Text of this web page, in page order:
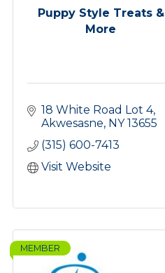
Puppy Style Treats &
More
18 White Road Lot 4
Akwesasne NY 13655
(315) 600-7413
Visit Website
MEMBER